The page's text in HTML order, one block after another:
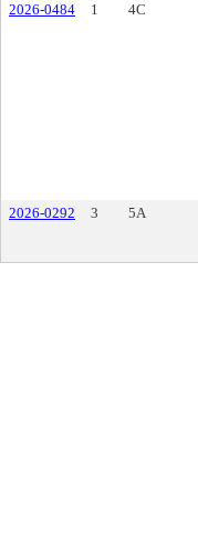
2026-0484
1 4C
2026-0292
3 5A